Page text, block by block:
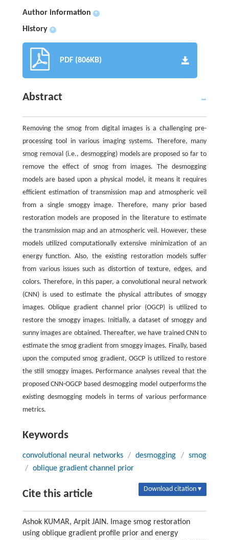
Author information +
History +
PDF (806KB)
Abstract
Removing the smog from digital images is a challenging pre-
processing tool in various imaging systems. Therefore, many
smog removal (i.e., desmogging) models are proposed so far to
remove the effect of smog from images. The desmogging
models are based upon a physical model, it means it requires
efficient estimation of transmission map and atmospheric veil
from a single smoggy image. Therefore, many prior based
restoration models are proposed in the literature to estimate
the transmission map and an atmospheric veil. However, these
models utilized computationally extensive minimization of an
energy function. Also, the existing restoration models suffer
from various issues such as distortion of texture, edges, and
colors. Therefore, in this paper, a convolutional neural network
(CNN) is used to estimate the physical attributes of smoggy
images. Oblique gradient channel prior (OGCP) is utilized to
restore the smoggy images. Initially, a dataset of smoggy and
sunny images are obtained. Thereafter, we have trained CNN to
estimate the smog gradient from smoggy images. Finally, based
upon the computed smog gradient, OGCP is utilized to restore
the still smoggy images. Performance analyses reveal that the
proposed CNN-OGCP based desmogging model outperforms the
existing desmogging models in terms of various performance
metrics.
Keywords
convolutional neural networks / desmogging / smog
/ oblique gradient channel prior
Cite this article Download citation ▾
Ashok KUMAR, Arpit JAIN. Image smog restoration
using oblique gradient profile prior and energy